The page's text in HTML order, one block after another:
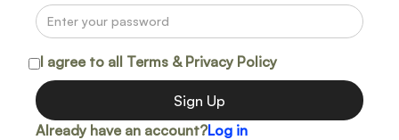
I agree to all Terms & Privacy Policy
Already have an account?Log in